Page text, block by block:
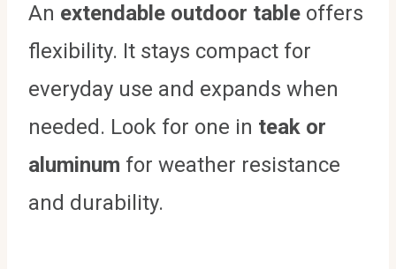
An extendable outdoor table offers
flexibility. It stays compact for
everyday use and expands when
needed. Look for one in teak or
aluminum for weather resistance
and durability.